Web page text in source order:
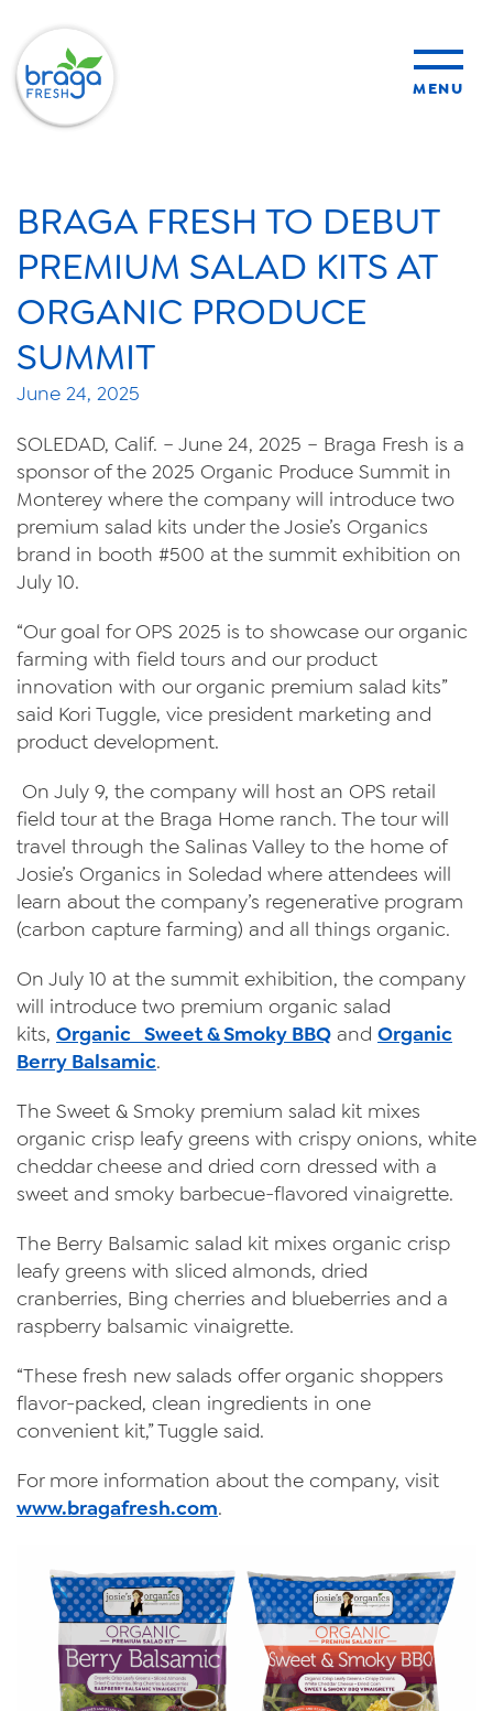
MENU
products
sustainability
organic farming
food safety
About Us
News
Videos
Trade Resources
Contact Us
Careers
Privacy Policy
Transparency Act
BRAGA FRESH TO DEBUT
PREMIUM SALAD KITS AT
ORGANIC PRODUCE
SUMMIT
June 24, 2025
SOLEDAD, Calif. – June 24, 2025 – Braga Fresh is a
sponsor of the 2025 Organic Produce Summit in
Monterey where the company will introduce two
premium salad kits under the Josie’s Organics
brand in booth #500 at the summit exhibition on
July 10.
“Our goal for OPS 2025 is to showcase our organic
farming with field tours and our product
innovation with our organic premium salad kits”
said Kori Tuggle, vice president marketing and
product development.
On July 9, the company will host an OPS retail
field tour at the Braga Home ranch. The tour will
travel through the Salinas Valley to the home of
Josie’s Organics in Soledad where attendees will
learn about the company’s regenerative program
(carbon capture farming) and all things organic.
On July 10 at the summit exhibition, the company
will introduce two premium organic salad
kits, Organic Sweet & Smoky BBQ and Organic
Berry Balsamic.
The Sweet & Smoky premium salad kit mixes
organic crisp leafy greens with crispy onions, white
cheddar cheese and dried corn dressed with a
sweet and smoky barbecue-flavored vinaigrette.
The Berry Balsamic salad kit mixes organic crisp
leafy greens with sliced almonds, dried
cranberries, Bing cherries and blueberries and a
raspberry balsamic vinaigrette.
“These fresh new salads offer organic shoppers
flavor-packed, clean ingredients in one
convenient kit,” Tuggle said.
For more information about the company, visit
www.bragafresh.com.